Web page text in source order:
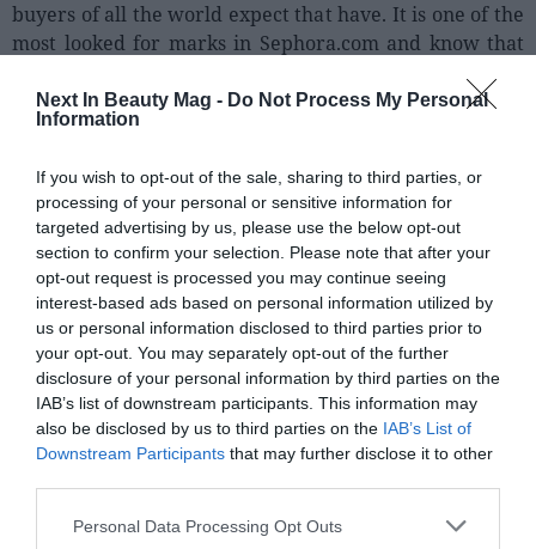
Next In Beauty Mag - Do Not Process My Personal
Information
If you wish to opt-out of the sale, sharing to third parties, or
processing of your personal or sensitive information for
targeted advertising by us, please use the below opt-out
section to confirm your selection. Please note that after your
opt-out request is processed you may continue seeing
interest-based ads based on personal information utilized by
us or personal information disclosed to third parties prior to
your opt-out. You may separately opt-out of the further
disclosure of your personal information by third parties on the
IAB’s list of downstream participants. This information may
also be disclosed by us to third parties on the IAB’s List of
Downstream Participants that may further disclose it to other
Personal Data Processing Opt Outs
buyers of all the world expect that have. It is one of the
most looked for marks in Sephora.com and know that
products of Glossier."
indispensable mark for the millenials by his ranges of
colours. His history is very particular, and is a clear
example of the success of the DTC: his founder Emily
Weiss, in the 2010 had his own personal blog on beauty,
"Into the Gloss". In him, it published councils on
skincare and to small reviews on products that she
bought and tested. It knew that it directed to a target of
his age, therefore, gave the impression that who was
recommending you the product was your friend. Little
by little, it was accumulating more visits, until in 2014
the blog surpassed the 10 million monthly visits and
turned into a referent of the beauty. With these figures,
Weiss decided to use his blog like main platform to give